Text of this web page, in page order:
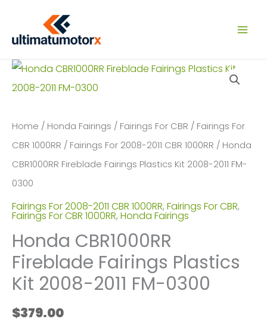
content
Home / Honda Fairings / Fairings For CBR / Fairings For
CBR 1000RR / Fairings For 2008-2011 CBR 1000RR / Honda
CBR1000RR Fireblade Fairings Plastics Kit 2008-2011 FM-
0300
Fairings For 2008-2011 CBR 1000RR, Fairings For CBR,
Fairings For CBR 1000RR, Honda Fairings
Honda CBR1000RR
Fireblade Fairings Plastics
Kit 2008-2011 FM-0300
$379.00